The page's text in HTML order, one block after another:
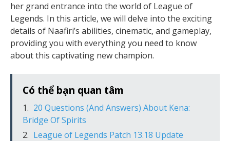
her grand entrance into the world of League of
Legends. In this article, we will delve into the exciting
details of Naafiri’s abilities, cinematic, and gameplay,
providing you with everything you need to know
about this captivating new champion.
Có thể bạn quan tâm
20 Questions (And Answers) About Kena:
Bridge Of Spirits
League of Legends Patch 13.18 Update